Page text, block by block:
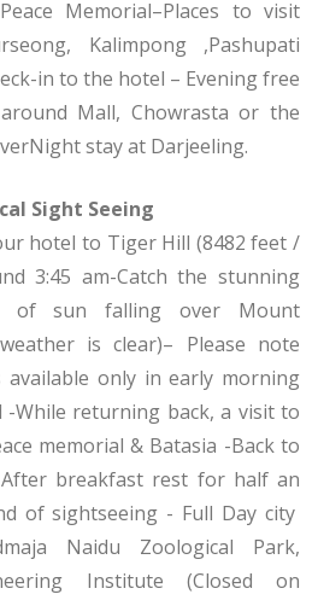
Memorial–Places to visit
Kalimpong ,Pashupati
in to the hotel – Evening free
Mall, Chowrasta or the
stay at Darjeeling.
Sight Seeing
hotel to Tiger Hill (8482 feet /
3:45 am-Catch the stunning
of sun falling over Mount
is clear)– Please note
only in early morning
While returning back, a visit to
memorial & Batasia -Back to
breakfast rest for half an
of sightseeing - Full Day city
Naidu Zoological Park,
Institute (Closed on